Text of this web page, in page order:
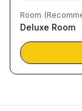
Room
Deluxe Room